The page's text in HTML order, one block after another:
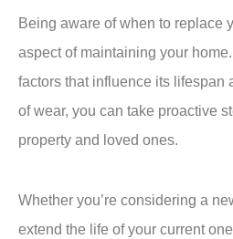
Being aware of when to replace
aspect of maintaining your
factors that influence its lifespan
of wear, you can take proactive
property and loved ones.
Whether you’re considering a
extend the life of your current